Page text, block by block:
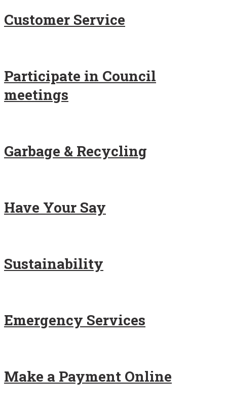
Customer Service
Participate in Council
meetings
Garbage & Recycling
Have Your Say
Sustainability
Emergency Services
Make a Payment Online